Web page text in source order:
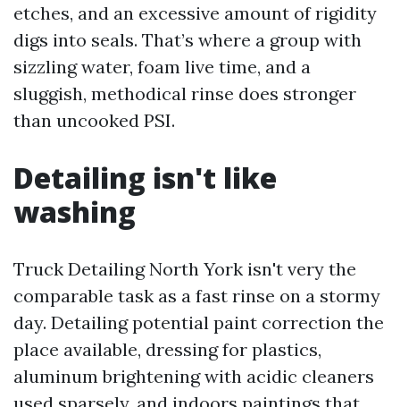
etches, and an excessive amount of rigidity
digs into seals. That’s where a group with
sizzling water, foam live time, and a
sluggish, methodical rinse does stronger
than uncooked PSI.
Detailing isn't like
washing
Truck Detailing North York isn't very the
comparable task as a fast rinse on a stormy
day. Detailing potential paint correction the
place available, dressing for plastics,
aluminum brightening with acidic cleaners
used sparsely, and indoors paintings that